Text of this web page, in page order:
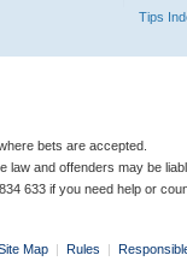
Tips
bets are accepted.
law and offenders may be
633 if you need help or
Map | Rules |